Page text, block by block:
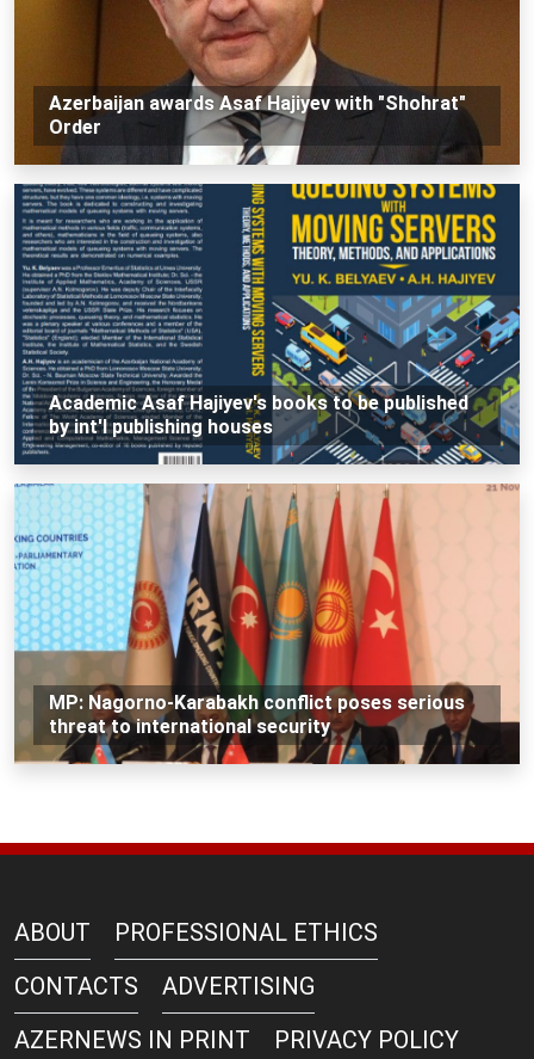
Azerbaijan awards Asaf Hajiyev with "Shohrat"
Order
Academic Asaf Hajiyev's books to be published
by int'l publishing houses
MP: Nagorno-Karabakh conflict poses serious
threat to international security
ABOUT
PROFESSIONAL ETHICS
CONTACTS
ADVERTISING
AZERNEWS IN PRINT
PRIVACY POLICY